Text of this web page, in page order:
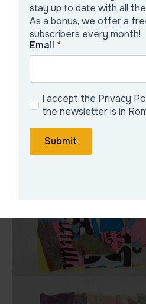
2025 – Exhibition at Thomson
2025 – Paris Collage Festival.
Galerie Artist
stay up to date with all
As a bonus, we offer a
subscribers every month!
Email *
I accept the Privacy
the newsletter is in
Submit